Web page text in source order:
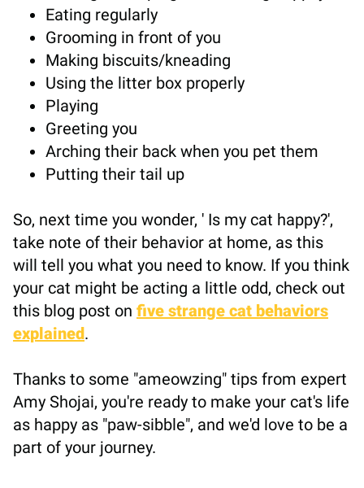
Eating regularly
Grooming in front of you
Making biscuits/kneading
Using the litter box properly
Playing
Greeting you
Arching their back when you pet them
Putting their tail up
So, next time you wonder, ' Is my cat happy?',
take note of their behavior at home, as this
will tell you what you need to know. If you think
your cat might be acting a little odd, check out
this blog post on five strange cat behaviors
explained.
Thanks to some "ameowzing" tips from expert
Amy Shojai, you're ready to make your cat's life
as happy as "paw-sibble", and we'd love to be a
part of your journey.